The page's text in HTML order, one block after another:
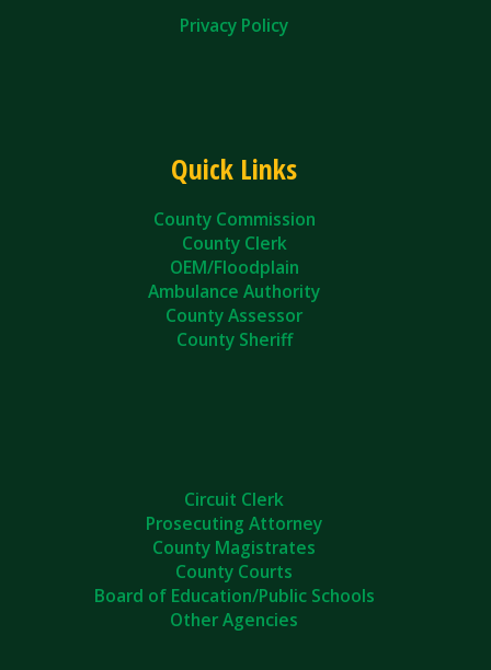
Privacy Policy
Quick Links
County Commission
County Clerk
OEM/Floodplain
Ambulance Authority
County Assessor
County Sheriff
Circuit Clerk
Prosecuting Attorney
County Magistrates
County Courts
Board of Education/Public Schools
Other Agencies